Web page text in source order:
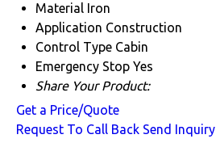
Material Iron
Application Construction
Control Type Cabin
Emergency Stop Yes
Share Your Product:
Get a Price/Quote
Request To Call Back Send Inquiry